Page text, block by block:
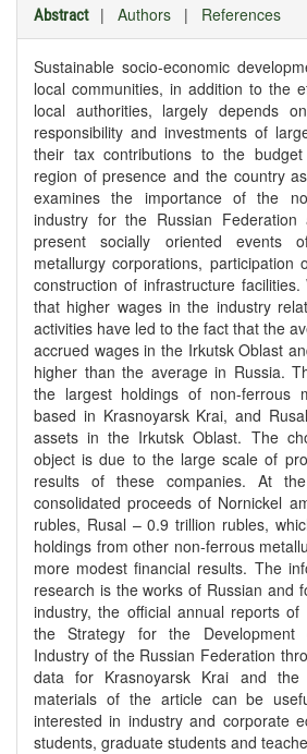
Abstract | Authors | References
Sustainable socio-economic
local communities, in addition to the
local authorities, largely depends
responsibility and investments of
their tax contributions to the
region of presence and the country
examines the importance of the
industry for the Russian
present socially oriented events
metallurgy corporations, participation
construction of infrastructure
that higher wages in the industry
activities have led to the fact that the
accrued wages in the Irkutsk Oblast
higher than the average in Russia.
the largest holdings of non-ferrous
based in Krasnoyarsk Krai, and
assets in the Irkutsk Oblast. The
object is due to the large scale of
results of these companies. At
consolidated proceeds of Nornickel
rubles, Rusal – 0.9 trillion rubles,
holdings from other non-ferrous
more modest financial results. The
research is the works of Russian and
industry, the official annual reports of
the Strategy for the Development
Industry of the Russian Federation
data for Krasnoyarsk Krai and the
materials of the article can be
interested in industry and corporate
students, graduate students and